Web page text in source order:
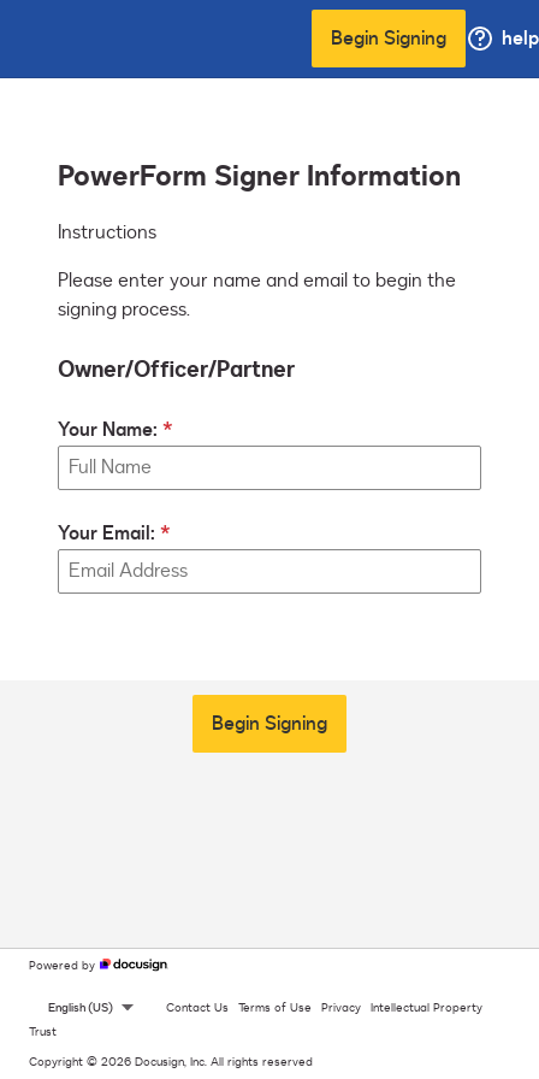
Begin Signing help
PowerForm Signer Information
Instructions
Please enter your name and email to begin the
signing process.
Owner/Officer/Partner
Your Name:
Your Email:
Begin Signing
Powered by
English (US) Contact Us Terms of Use Privacy Intellectual Property
Trust
Copyright © 2026 Docusign, Inc. All rights reserved